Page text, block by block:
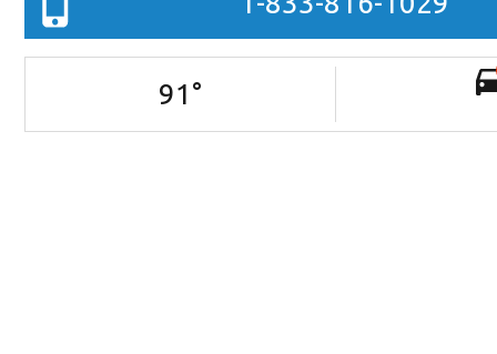
91 °